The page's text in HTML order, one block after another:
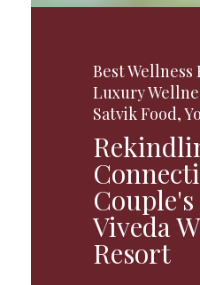
Best
Luxury
Satvik Food,
Viveda
Resort